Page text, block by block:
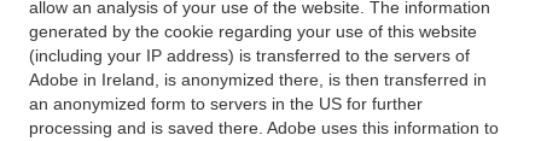
allow an analysis of your use of the website. The information
generated by the cookie regarding your use of this website
(including your IP address) is transferred to the servers of
Adobe in Ireland, is anonymized there, is then transferred in
an anonymized form to servers in the US for further
processing and is saved there. Adobe uses this information to